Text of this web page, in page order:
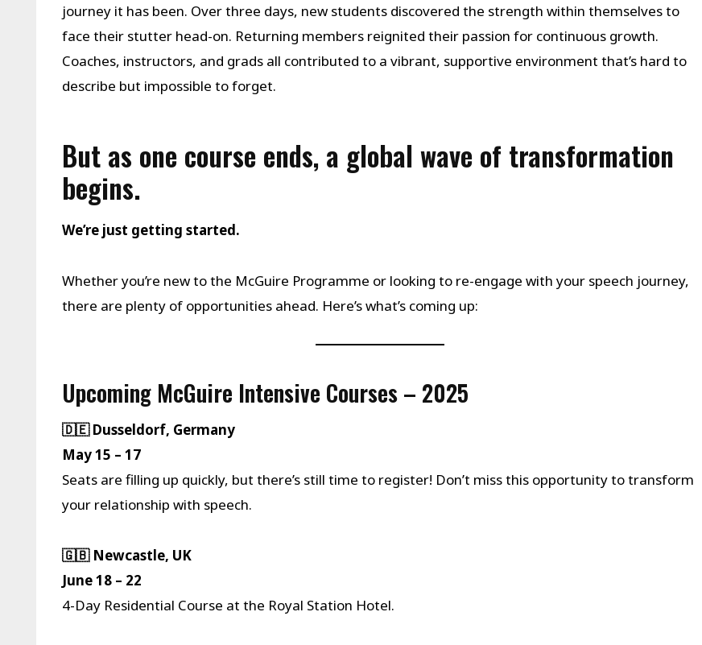
journey it has been. Over three days, new students discovered the strength within themselves to
face their stutter head-on. Returning members reignited their passion for continuous growth.
Coaches, instructors, and grads all contributed to a vibrant, supportive environment that’s hard to
describe but impossible to forget.
But as one course ends, a global wave of transformation
begins.
We’re just getting started.
Whether you’re new to the McGuire Programme or looking to re-engage with your speech journey,
there are plenty of opportunities ahead. Here’s what’s coming up:
Upcoming McGuire Intensive Courses – 2025
🇩🇪 Dusseldorf, Germany
May 15 – 17
Seats are filling up quickly, but there’s still time to register! Don’t miss this opportunity to transform
your relationship with speech.
🇬🇧 Newcastle, UK
June 18 – 22
4-Day Residential Course at the Royal Station Hotel.